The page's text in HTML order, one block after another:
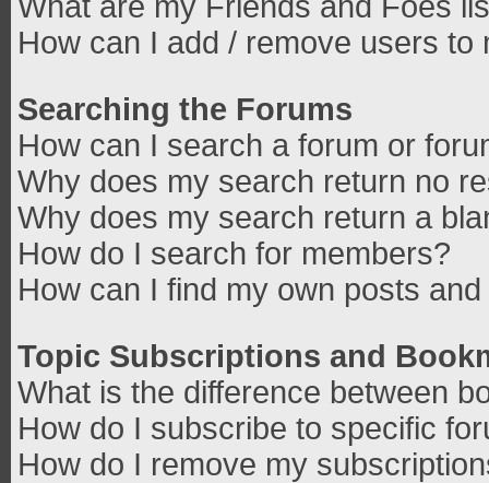
How can I add / remove users
Searching the Forums
How can I search a forum or
Why does my search return no
Why does my search return a
How do I search for members?
How can I find my own posts
Topic Subscriptions and
What is the difference between
How do I subscribe to specific
How do I remove my